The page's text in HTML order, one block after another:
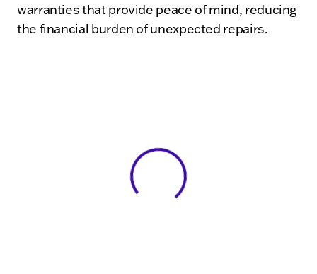
warranties that provide peace of mind, reducing
the financial burden of unexpected repairs.
View 0 in stock